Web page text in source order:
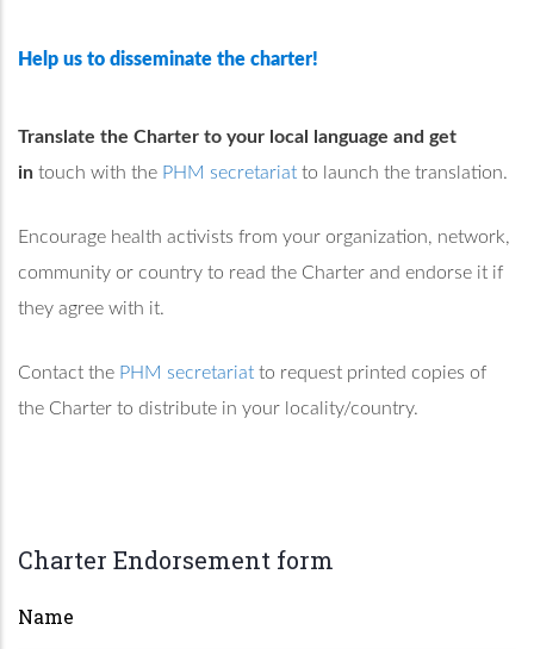
Help us to disseminate the charter!
Translate the Charter to your local language and get
in touch with the PHM secretariat to launch the translation.
Encourage health activists from your organization, network,
community or country to read the Charter and endorse it if
they agree with it.
Contact the PHM secretariat to request printed copies of
the Charter to distribute in your locality/country.
Charter Endorsement form
Name